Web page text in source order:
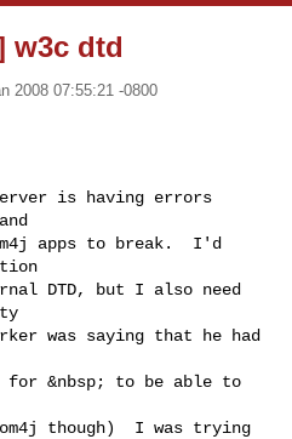
w3c dtd
2008 07:55:21 -0800
is having errors
apps to break.  I'd
DTD, but I also need
was saying that he had
&nbsp; to be able to
though)  I was trying